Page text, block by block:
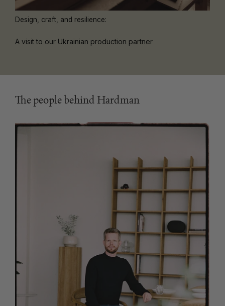
Design, craft, and resilience:
A visit to our Ukrainian production partner
The people behind Hardman